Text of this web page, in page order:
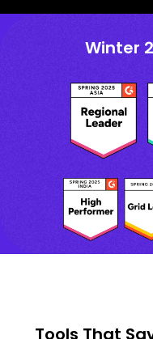
Winter
Tools That